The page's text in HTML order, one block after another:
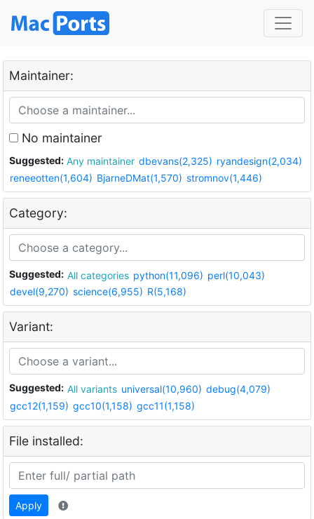
Maintainer:
No maintainer
Suggested: Any maintainer dbevans(2,325) ryandesign(2,034)
reneeotten(1,604) BjarneDMat(1,570) stromnov(1,446)
Category:
Suggested: All categories python(11,096) perl(10,043)
devel(9,270) science(6,955) R(5,168)
Variant:
Suggested: All variants universal(10,960) debug(4,079)
gcc12(1,159) gcc10(1,158) gcc11(1,158)
File installed:
Apply